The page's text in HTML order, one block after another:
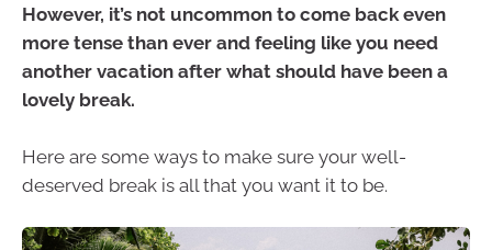
However, it’s not uncommon to come back even
more tense than ever and feeling like you need
another vacation after what should have been a
lovely break.
Here are some ways to make sure your well-
deserved break is all that you want it to be.